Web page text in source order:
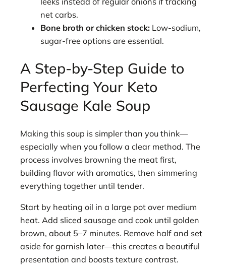
net carbs.
Bone broth or chicken stock: Low-sodium,
sugar-free options are essential.
A Step-by-Step Guide to
Perfecting Your Keto
Sausage Kale Soup
Making this soup is simpler than you think—
especially when you follow a clear method. The
process involves browning the meat first,
building flavor with aromatics, then simmering
everything together until tender.
Start by heating oil in a large pot over medium
heat. Add sliced sausage and cook until golden
brown, about 5–7 minutes. Remove half and set
aside for garnish later—this creates a beautiful
presentation and boosts texture contrast.